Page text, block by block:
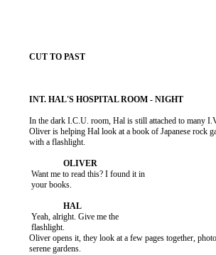
In the dark I.C.U. room, Hal is still attached to many
Oliver is helping Hal look at a book of Japanese rock
          with a flashlight.
           Want me to read this? I found it in
           your books.
           Yeah, alright. Give me the
           flashlight.
Oliver opens it, they look at a few pages together,
          serene gardens.